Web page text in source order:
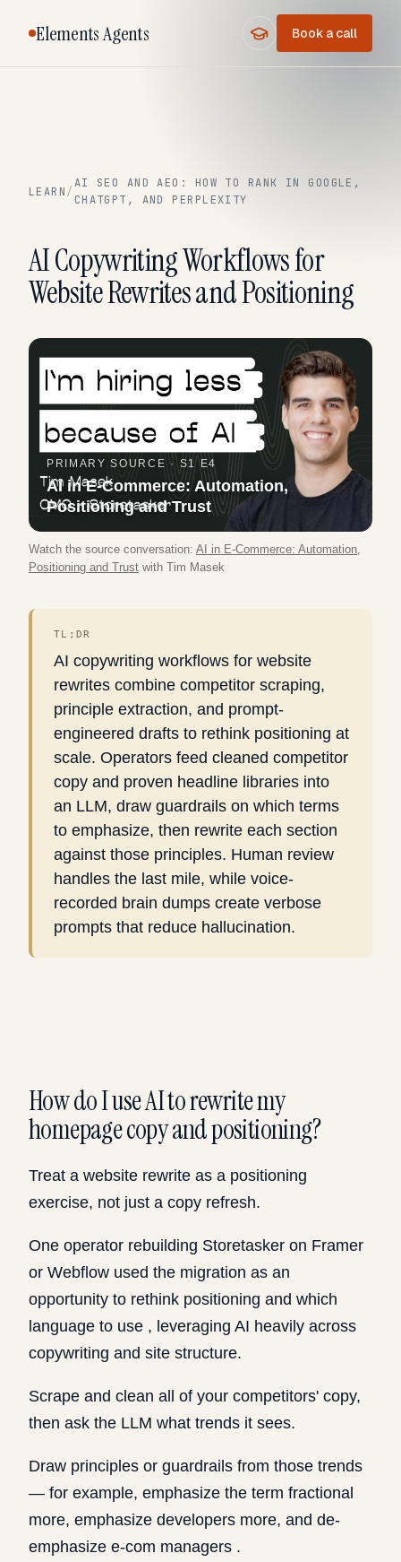
Elements Agents Book a call
LEARN/
AI SEO AND AEO: HOW TO RANK IN GOOGLE,
CHATGPT, AND PERPLEXITY
AI Copywriting Workflows for
Website Rewrites and Positioning
PRIMARY SOURCE · S1 E4
AI in E-Commerce: Automation,
Positioning and Trust
Watch the source conversation: AI in E-Commerce: Automation,
Positioning and Trust with Tim Masek
TL;DR
AI copywriting workflows for website
rewrites combine competitor scraping,
principle extraction, and prompt-
engineered drafts to rethink positioning at
scale. Operators feed cleaned competitor
copy and proven headline libraries into
an LLM, draw guardrails on which terms
to emphasize, then rewrite each section
against those principles. Human review
handles the last mile, while voice-
recorded brain dumps create verbose
prompts that reduce hallucination.
How do I use AI to rewrite my
homepage copy and positioning?
Treat a website rewrite as a positioning
exercise, not just a copy refresh.
One operator rebuilding Storetasker on Framer
or Webflow used the migration as an
opportunity to rethink positioning and which
language to use , leveraging AI heavily across
copywriting and site structure.
Scrape and clean all of your competitors' copy,
then ask the LLM what trends it sees.
Draw principles or guardrails from those trends
— for example, emphasize the term fractional
more, emphasize developers more, and de-
emphasize e-com managers .